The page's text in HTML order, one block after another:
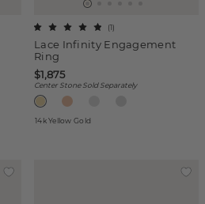
Lace Infinity Engagement
Ring
(1)
$1,875
Center Stone Sold Separately
14k Yellow Gold